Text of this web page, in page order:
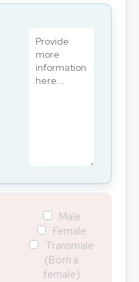
Male
Female
Transmale
(Born a
female)